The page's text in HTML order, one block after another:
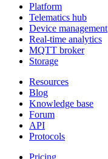
Platform
Telematics hub
Device management
Real-time analytics
MQTT broker
Storage
Resources
Blog
Knowledge base
Forum
API
Protocols
Pricing